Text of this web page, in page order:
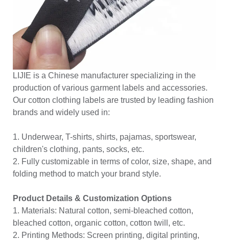
LIJIE is a Chinese manufacturer specializing in the
production of various garment labels and accessories.
Our cotton clothing labels are trusted by leading fashion
brands and widely used in:
1. Underwear, T-shirts, shirts, pajamas, sportswear,
children's clothing, pants, socks, etc.
2. Fully customizable in terms of color, size, shape, and
folding method to match your brand style.
Product Details & Customization Options
1. Materials: Natural cotton, semi-bleached cotton,
bleached cotton, organic cotton, cotton twill, etc.
2. Printing Methods: Screen printing, digital printing,